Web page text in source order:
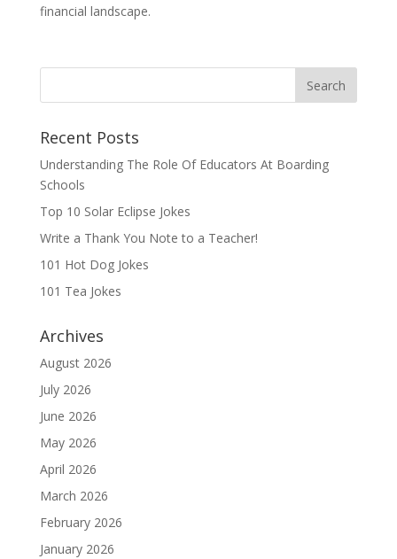
financial landscape.
Recent Posts
Understanding The Role Of Educators At Boarding
Schools
Top 10 Solar Eclipse Jokes
Write a Thank You Note to a Teacher!
101 Hot Dog Jokes
101 Tea Jokes
Archives
August 2026
July 2026
June 2026
May 2026
April 2026
March 2026
February 2026
January 2026